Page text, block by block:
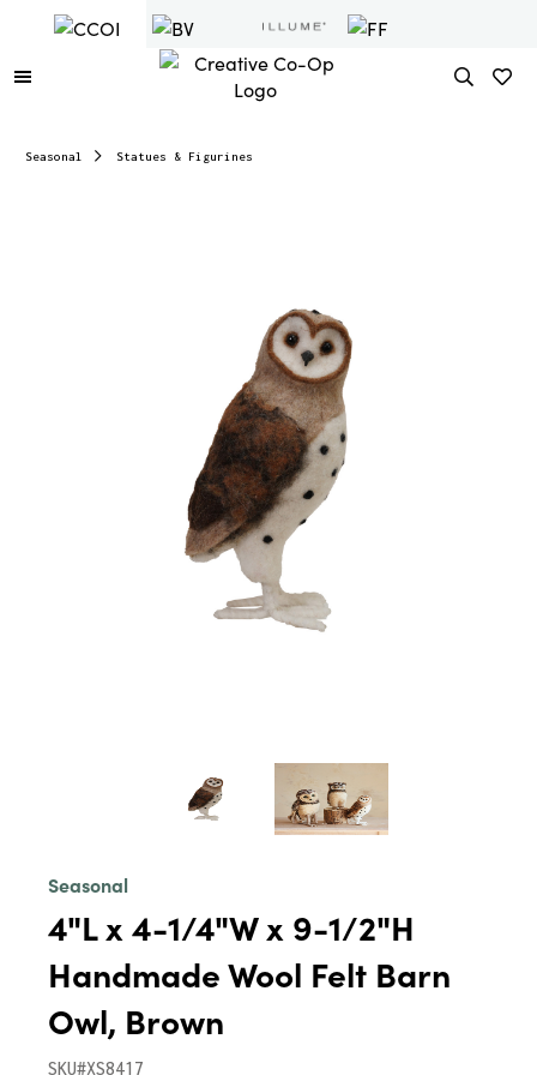
Seasonal Statues & Figurines
Seasonal
4"L x 4-1/4"W x 9-1/2"H
Handmade Wool Felt Barn
Owl, Brown
SKU#XS8417